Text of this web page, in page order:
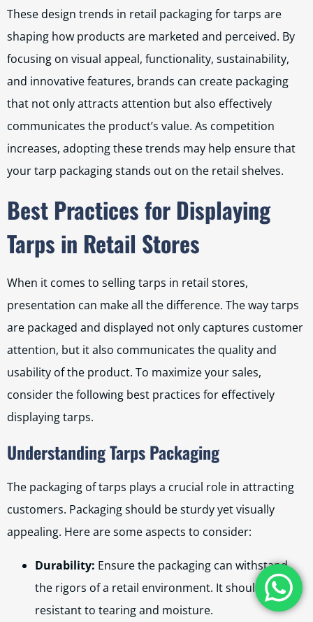
These design trends in retail packaging for tarps are
shaping how products are marketed and perceived. By
focusing on visual appeal, functionality, sustainability,
and innovative features, brands can create packaging
that not only attracts attention but also effectively
communicates the product’s value. As competition
increases, adopting these trends may help ensure that
your tarp packaging stands out on the retail shelves.
Best Practices for Displaying
Tarps in Retail Stores
When it comes to selling tarps in retail stores,
presentation can make all the difference. The way tarps
are packaged and displayed not only captures customer
attention, but it also communicates the quality and
usability of the product. To maximize your sales,
consider the following best practices for effectively
displaying tarps.
Understanding Tarps Packaging
The packaging of tarps plays a crucial role in attracting
customers. Packaging should be sturdy yet visually
appealing. Here are some aspects to consider:
Durability: Ensure the packaging can withstand
the rigors of a retail environment. It should be
resistant to tearing and moisture.